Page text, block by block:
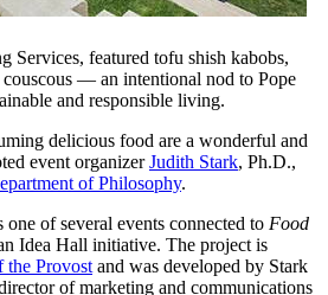
Services, featured tofu shish kabobs,
— an intentional nod to Pope
and responsible living.
delicious food are a wonderful and
event organizerJudith Stark, Ph.D.,
of Philosophy.
of several events connected to Food
Idea Hall initiative. The project is
the Provost and was developed by Stark
of marketing and communications